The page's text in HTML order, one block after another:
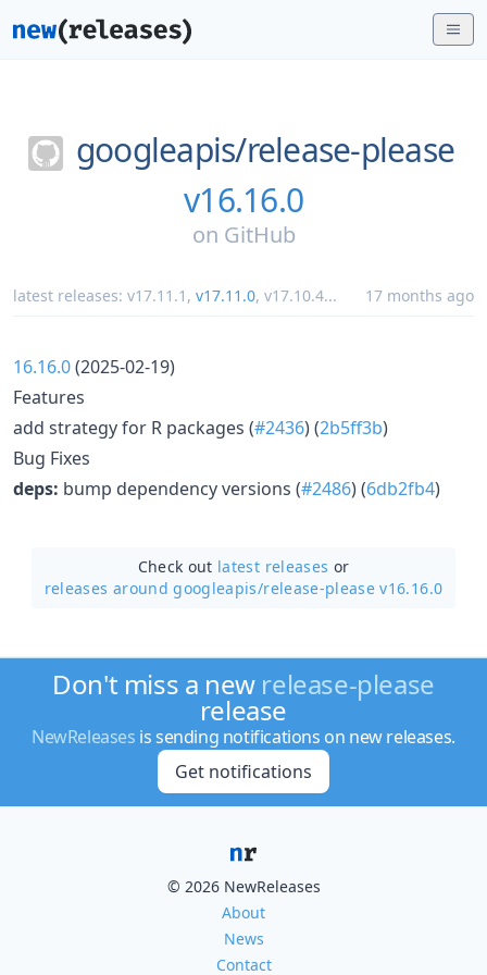
googleapis/release-please
v16.16.0
on GitHub
latest releases: v17.11.1 , v17.11.0, v17.10.4... 17 months ago
16.16.0(2025-02-19)
Features
add strategy for R packages (#2436) (2b5ff3b)
Bug Fixes
deps: bump dependency versions (#2486) (6db2fb4)
Check out latest releases or
releases around googleapis/release-please v16.16.0
Don't miss a new release-please
release
NewReleases is sending notifications on new releases.
Get notifications
© 2026 NewReleases
About
News
Contact